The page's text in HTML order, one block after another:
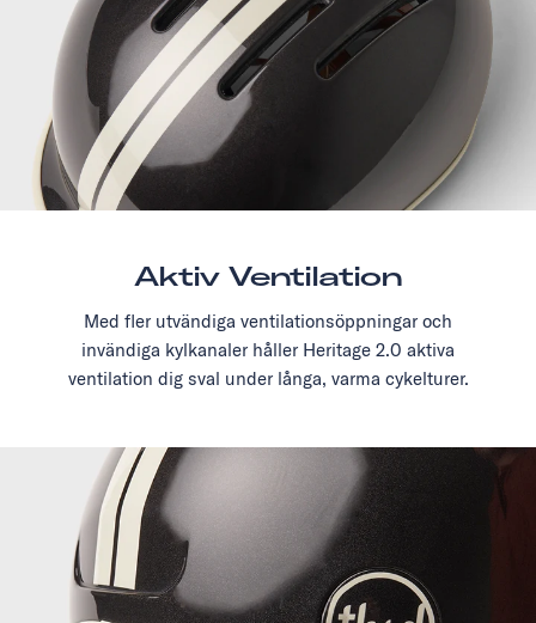
Aktiv Ventilation
Med fler utvändiga ventilationsöppningar och
invändiga kylkanaler håller Heritage 2.0 aktiva
ventilation dig sval under långa, varma cykelturer.